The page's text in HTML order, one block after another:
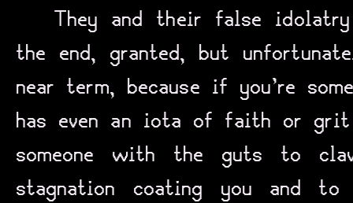
They and their false
the end, granted, but
near term, because if you’re
has even an iota of faith or
someone with the guts to
stagnation coating you and to